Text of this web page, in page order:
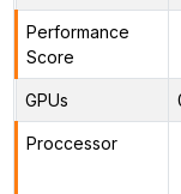
Performance
Score
GPUs
Proccessor